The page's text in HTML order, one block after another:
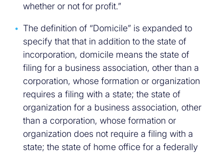
whether or not for profit.”
The definition of “Domicile” is expanded to
specify that that in addition to the state of
incorporation, domicile means the state of
filing for a business association, other than a
corporation, whose formation or organization
requires a filing with a state; the state of
organization for a business association, other
than a corporation, whose formation or
organization does not require a filing with a
state; the state of home office for a federally